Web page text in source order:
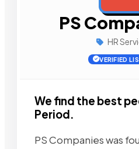
PS
HR
VERIFIED
We find the best
Period.
PS Companies was